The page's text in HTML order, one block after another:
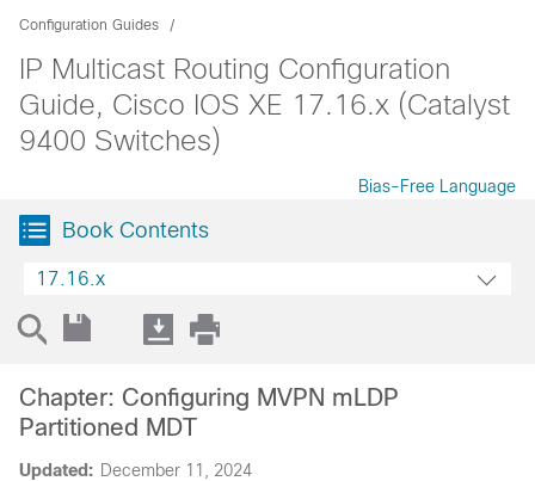
Configuration Guides
IP Multicast Routing Configuration
Guide, Cisco IOS XE 17.16.x (Catalyst
9400 Switches)
Bias-Free Language
Book Contents
17.16.x
Updated: December 11, 2024
Chapter: Configuring MVPN mLDP
Partitioned MDT